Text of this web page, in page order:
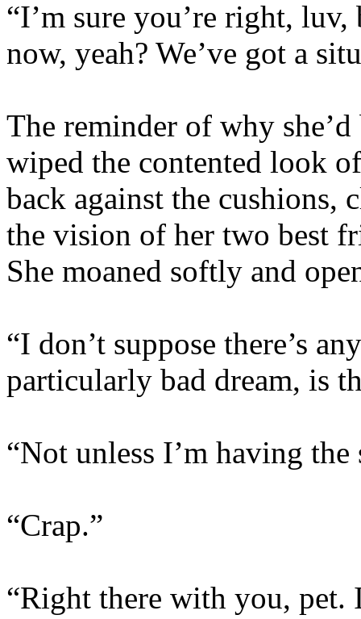
“I’m sure you’re right,
now, yeah? We’ve got a
The reminder of why
wiped the contented look
back against the cushions,
the vision of her two best
She moaned softly and
“I don’t suppose there’s
particularly bad dream, is
“Not unless I’m having the
“Crap.”
“Right there with you, pet.